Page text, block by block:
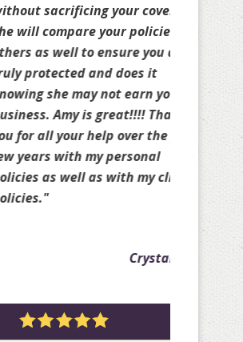
sacrificing your coverage.
compare your policies to
well to ensure you are
and does it
she may not earn your
Amy is great!!!! Thank
all your help over the past
with my personal
as well as with my client
Crystal A.